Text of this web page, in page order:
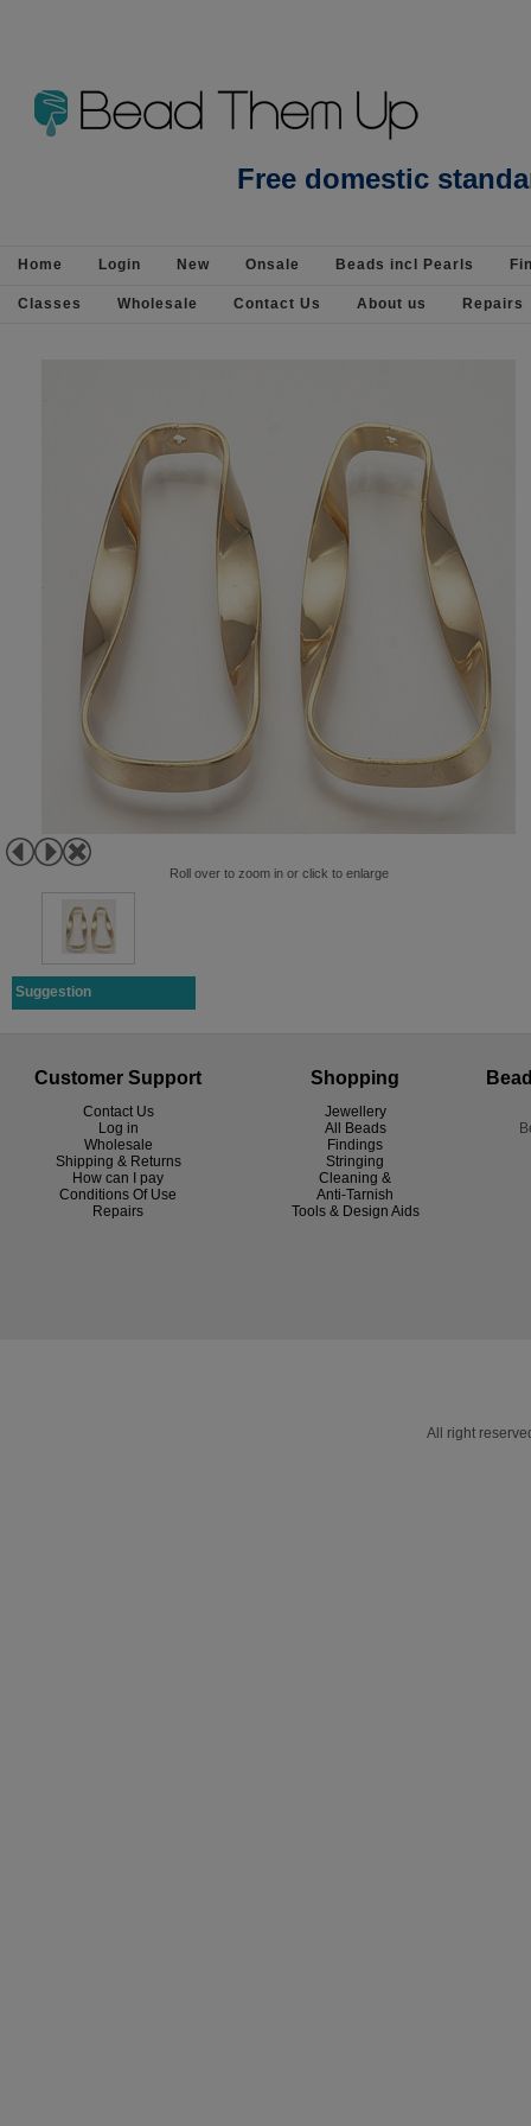
Findings-Base Metal-Components :
Free domestic
Home Login New Onsale Beads incl Pearls
Classes Wholesale Contact Us About us Repairs
Roll over to zoom in or click to enlarge
Suggestion
Customer Support
Contact Us
Log in
Wholesale
Shipping & Returns
How can I pay
Conditions Of Use
Repairs
Shopping
Jewellery
All Beads
Findings
Stringing
Cleaning &
Anti-Tarnish
Tools & Design Aids
All right